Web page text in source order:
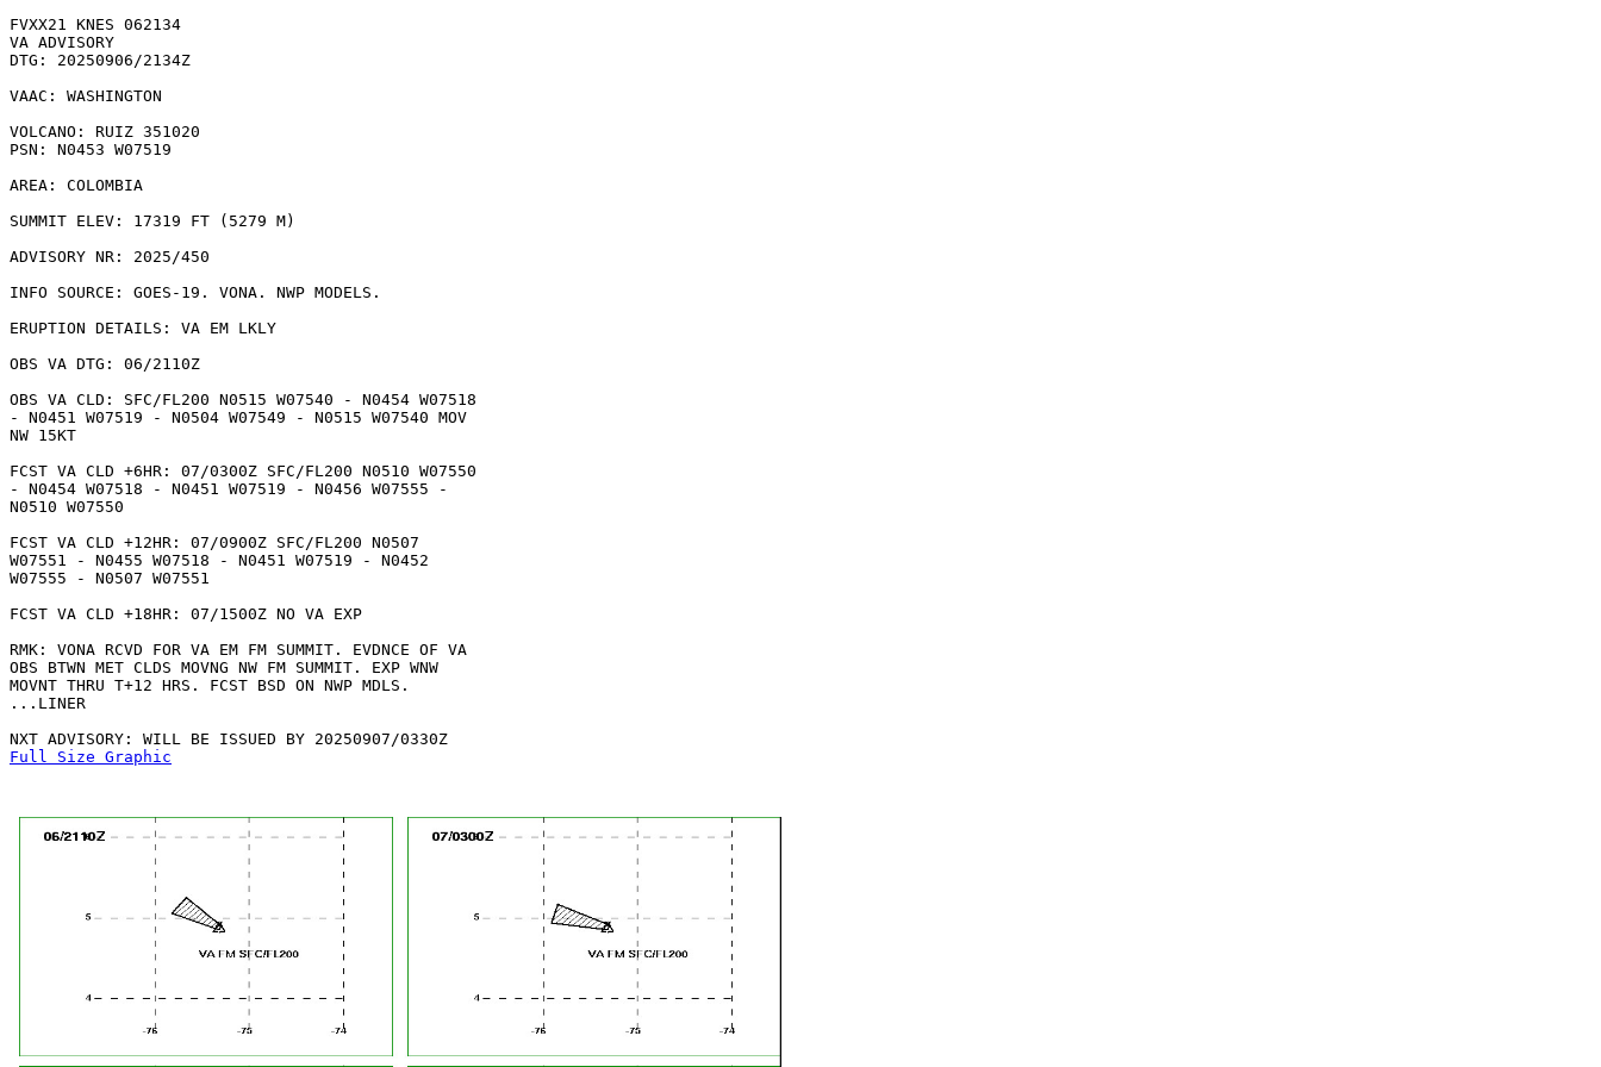
FVXX21 KNES 062134
VA ADVISORY
DTG: 20250906/2134Z
VAAC: WASHINGTON
VOLCANO: RUIZ 351020
PSN: N0453 W07519
AREA: COLOMBIA
SUMMIT ELEV: 17319 FT (5279 M)
ADVISORY NR: 2025/450
INFO SOURCE: GOES-19. VONA. NWP MODELS.
ERUPTION DETAILS: VA EM LKLY
OBS VA DTG: 06/2110Z
OBS VA CLD: SFC/FL200 N0515 W07540 - N0454 W07518
- N0451 W07519 - N0504 W07549 - N0515 W07540 MOV
NW 15KT
FCST VA CLD +6HR: 07/0300Z SFC/FL200 N0510 W07550
- N0454 W07518 - N0451 W07519 - N0456 W07555 -
N0510 W07550
FCST VA CLD +12HR: 07/0900Z SFC/FL200 N0507
W07551 - N0455 W07518 - N0451 W07519 - N0452
W07555 - N0507 W07551
FCST VA CLD +18HR: 07/1500Z NO VA EXP
RMK: VONA RCVD FOR VA EM FM SUMMIT. EVDNCE OF VA
OBS BTWN MET CLDS MOVNG NW FM SUMMIT. EXP WNW
MOVNT THRU T+12 HRS. FCST BSD ON NWP MDLS.
...LINER
Full Size Graphic